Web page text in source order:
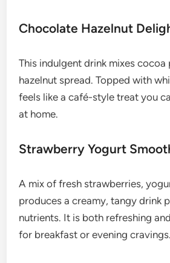
Chocolate Hazelnut
This indulgent drink mixes cocoa
hazelnut spread. Topped with
feels like a café-style treat you
at home.
Strawberry Yogurt
A mix of fresh strawberries,
produces a creamy, tangy drink
nutrients. It is both refreshing
for breakfast or evening cravings.